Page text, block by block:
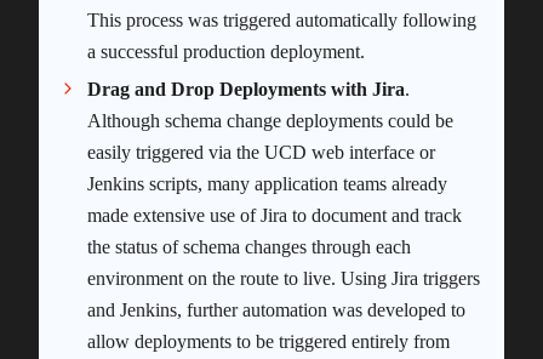
This process was triggered automatically following
a successful production deployment.
Drag and Drop Deployments with Jira.
Although schema change deployments could be
easily triggered via the UCD web interface or
Jenkins scripts, many application teams already
made extensive use of Jira to document and track
the status of schema changes through each
environment on the route to live. Using Jira triggers
and Jenkins, further automation was developed to
allow deployments to be triggered entirely from